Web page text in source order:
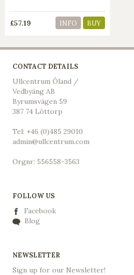
£57.19 INFO BUY
CONTACT DETAILS
Ullcentrum Öland /
Vedbyäng AB
Byrumsvägen 59
387 74 Löttorp
Tel: +46 (0)485 29010
admin@ullcentrum.com
Orgnr: 556558-3563
FOLLOW US
Facebook
Blog
NEWSLETTER
Sign up for our Newsletter!